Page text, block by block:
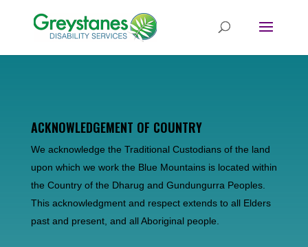
ACKNOWLEDGEMENT OF COUNTRY
We acknowledge the Traditional Custodians of the land
upon which we work the Blue Mountains is located within
the Country of the Dharug and Gundungurra Peoples.
This acknowledgment and respect extends to all Elders
past and present, and all Aboriginal people.